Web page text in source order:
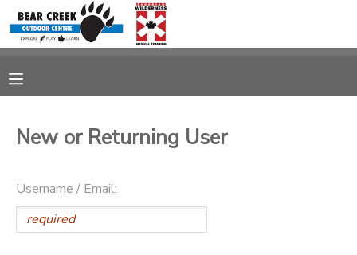
New or Returning User
Username / Email:
FINANCES
DOCUMENT CENTER